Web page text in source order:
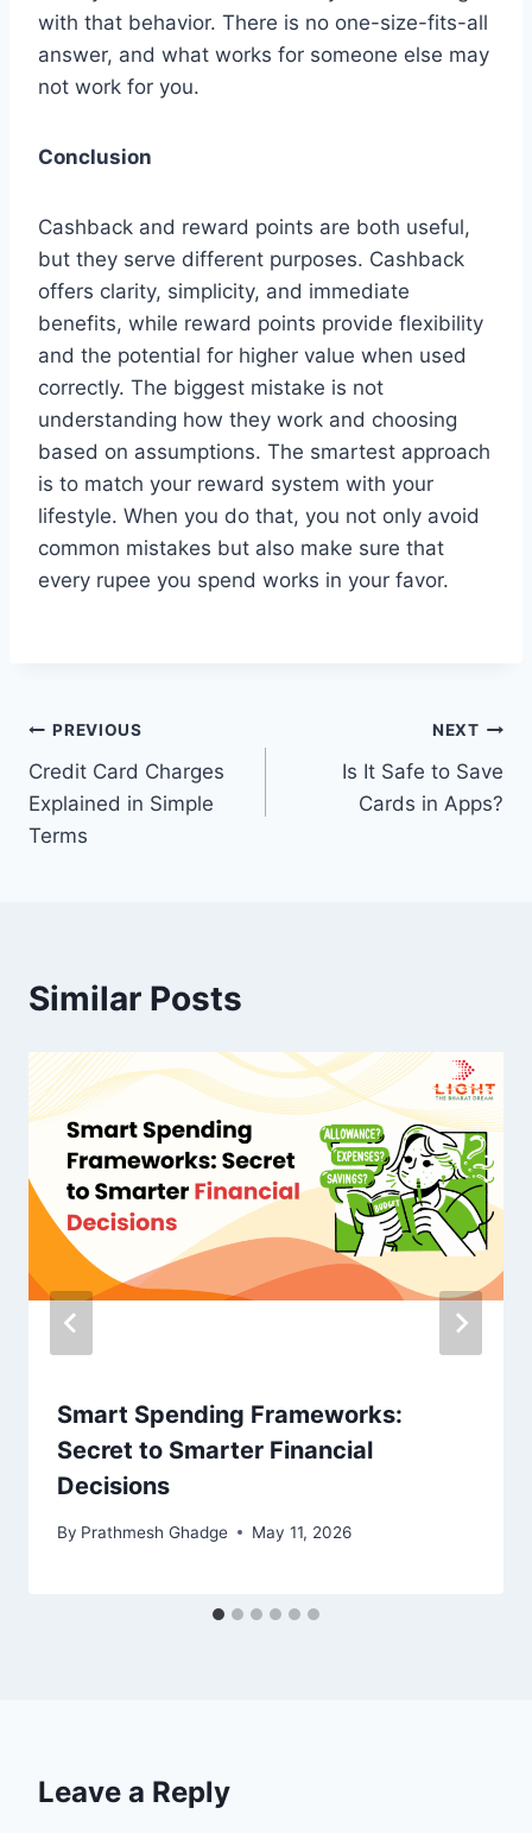
with that behavior. There is no one-size-fits-all
answer, and what works for someone else may
not work for you.
Conclusion
Cashback and reward points are both useful,
but they serve different purposes. Cashback
offers clarity, simplicity, and immediate
benefits, while reward points provide flexibility
and the potential for higher value when used
correctly. The biggest mistake is not
understanding how they work and choosing
based on assumptions. The smartest approach
is to match your reward system with your
lifestyle. When you do that, you not only avoid
common mistakes but also make sure that
every rupee you spend works in your favor.
Post
navigation
PREVIOUS
Credit Card Charges
Explained in Simple
Terms
NEXT
Is It Safe to Save
Cards in Apps?
Similar Posts
Smart Spending Frameworks:
Secret to Smarter Financial
Decisions
By Prathmesh Ghadge May 11, 2026
Leave a Reply